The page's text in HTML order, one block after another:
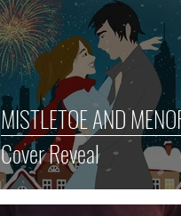
MISTLETOE AND
Cover Reveal